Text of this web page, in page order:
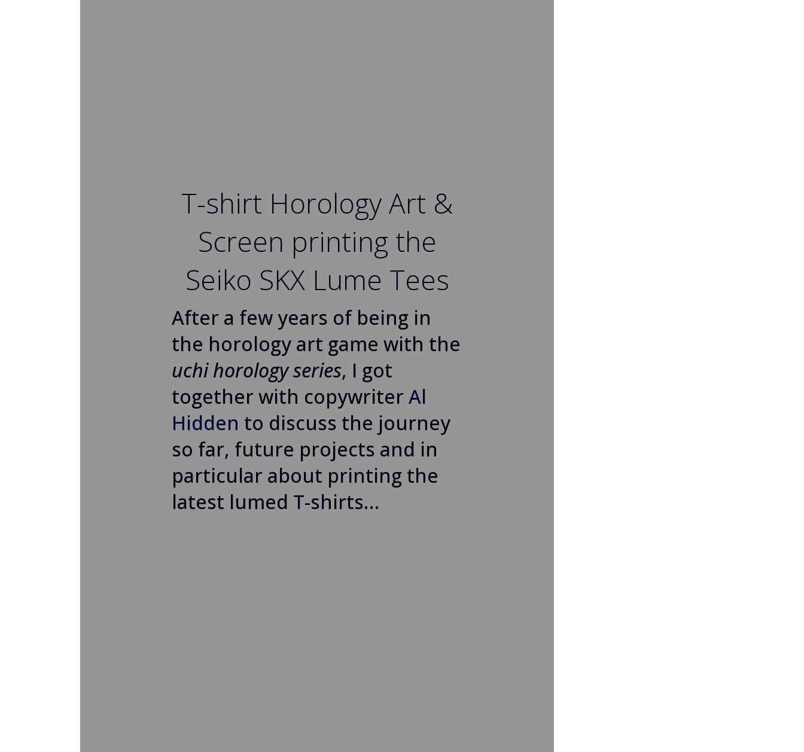
T-shirt Horology Art &
Screen printing the
Seiko SKX Lume Tees
After a few years of being in
the horology art game with the
uchi horology series, I got
together with copywriterAl
Hidden to discuss the journey
so far, future projects and in
particular about printing the
latest lumed T-shirts…